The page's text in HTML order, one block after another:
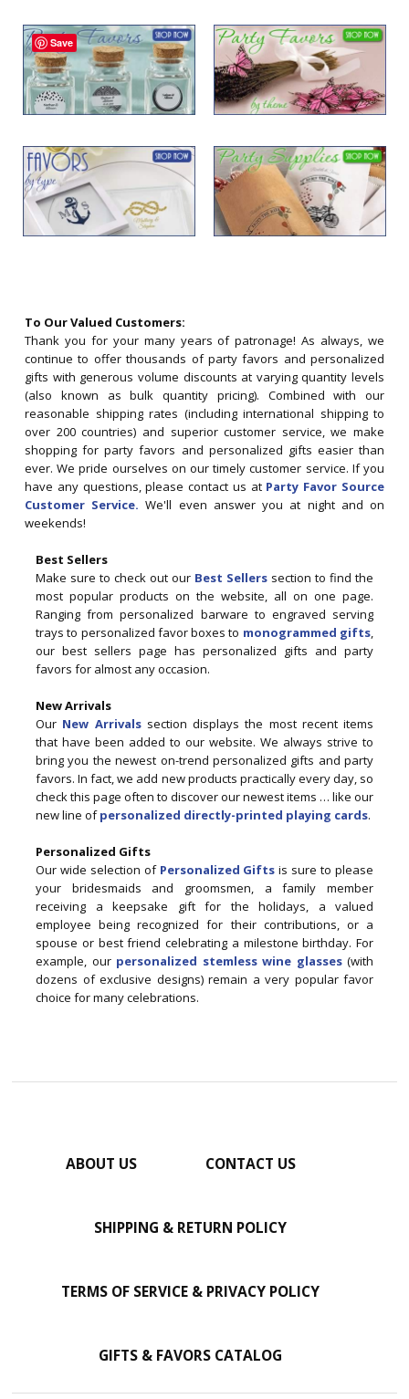
To Our Valued Customers:
Thank you for your many years of patronage! As always, we
continue to offer thousands of party favors and personalized
gifts with generous volume discounts at varying quantity levels
(also known as bulk quantity pricing). Combined with our
reasonable shipping rates (including international shipping to
over 200 countries) and superior customer service, we make
shopping for party favors and personalized gifts easier than
ever. We pride ourselves on our timely customer service. If you
have any questions, please contact us at Party Favor Source
Customer Service. We'll even answer you at night and on
weekends!
Best Sellers
Make sure to check out our Best Sellers section to find the
most popular products on the website, all on one page.
Ranging from personalized barware to engraved serving
trays to personalized favor boxes to monogrammed gifts
our best sellers page has personalized gifts and party
favors for almost any occasion.
New Arrivals
Our New Arrivalssection displays the most recent items
that have been added to our website. We always strive to
bring you the newest on-trend personalized gifts and party
favors. In fact, we add new products practically every day, so
check this page often to discover our newest items … like our
new line ofpersonalized directly-printed playing cards.
Personalized Gifts
Our wide selection of Personalized Gifts is sure to please
your bridesmaids and groomsmen, a family member
receiving a keepsake gift for the holidays, a valued
employee being recognized for their contributions, or a
spouse or best friend celebrating a milestone birthday. For
example, our personalized stemless wine glasses (with
dozens of exclusive designs) remain a very popular favor
choice for many celebrations.
ABOUT US CONTACT US
SHIPPING & RETURN POLICY
TERMS OF SERVICE & PRIVACY POLICY
GIFTS & FAVORS CATALOG
Save